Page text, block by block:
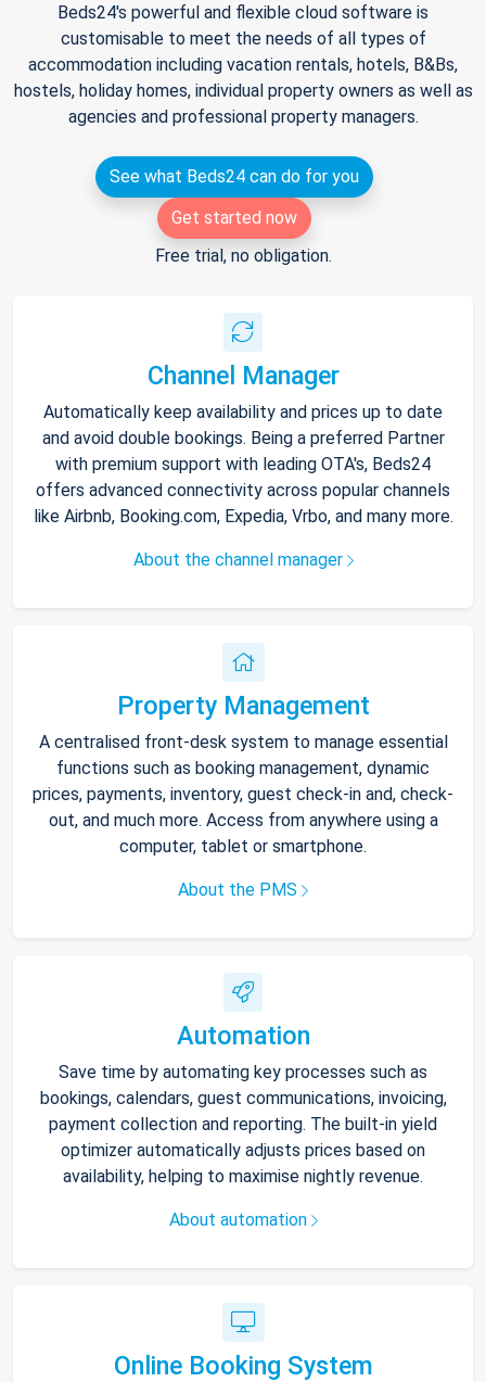
Beds24's powerful and flexible cloud software is
customisable to meet the needs of all types of
accommodation including vacation rentals, hotels, B&Bs,
hostels, holiday homes, individual property owners as well as
agencies and professional property managers.
See what Beds24 can do for you
Get started now
Free trial, no obligation.
Channel Manager
Automatically keep availability and prices up to date
and avoid double bookings. Being a preferred Partner
with premium support with leading OTA's, Beds24
offers advanced connectivity across popular channels
like Airbnb, Booking.com, Expedia, Vrbo, and many more.
About the channel manager
Property Management
A centralised front-desk system to manage essential
functions such as booking management, dynamic
prices, payments, inventory, guest check-in and, check-
out, and much more. Access from anywhere using a
computer, tablet or smartphone.
About the PMS
Automation
Save time by automating key processes such as
bookings, calendars, guest communications, invoicing,
payment collection and reporting. The built-in yield
optimizer automatically adjusts prices based on
availability, helping to maximise nightly revenue.
About automation
Online Booking System